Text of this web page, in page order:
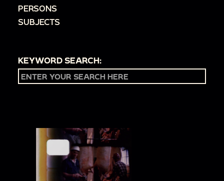
PERSONS
SUBJECTS
KEYWORD SEARCH: